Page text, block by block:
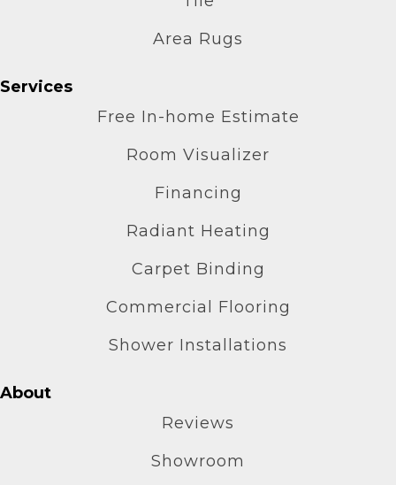
Area Rugs
Services
Free In-home Estimate
Room Visualizer
Financing
Radiant Heating
Carpet Binding
Commercial Flooring
Shower Installations
About
Reviews
Showroom